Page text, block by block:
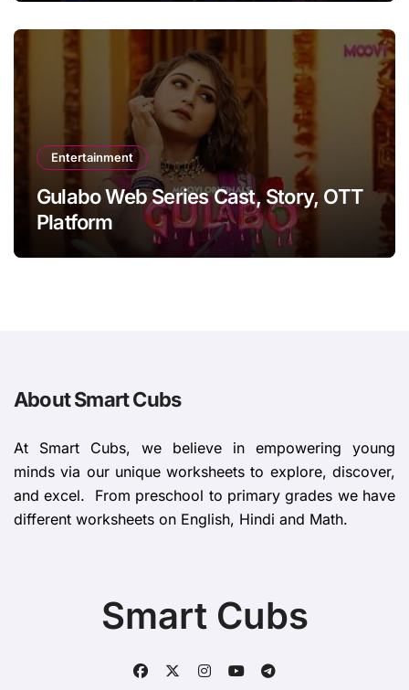
Entertainment
Gulabo Web Series Cast, Story, OTT
Platform
About Smart Cubs
At Smart Cubs, we believe in empowering young
minds via our unique worksheets to explore, discover,
and excel. From preschool to primary grades we have
different worksheets on English, Hindi and Math.
Smart Cubs